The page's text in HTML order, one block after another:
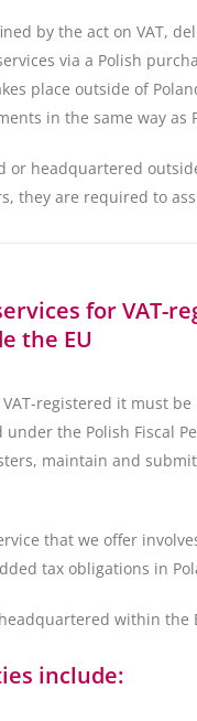
by the act on VAT,
via a Polish
place outside of
in the same way as
or headquartered
they are required to
for VAT-
the EU
registered it must
the Polish Fiscal
maintain and
that we offer
tax obligations in
within the
include: